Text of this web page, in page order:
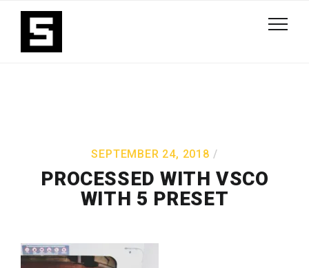
SEPTEMBER 24, 2018
PROCESSED WITH VSCO
WITH 5 PRESET